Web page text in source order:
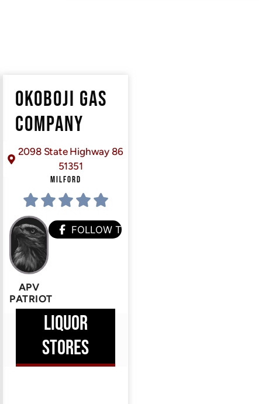
OKOBOJI GAS
COMPANY
2098 State Highway 86
51351
MILFORD
APV
PATRIOT
FOLLOW THEM
LIQUOR
STORES